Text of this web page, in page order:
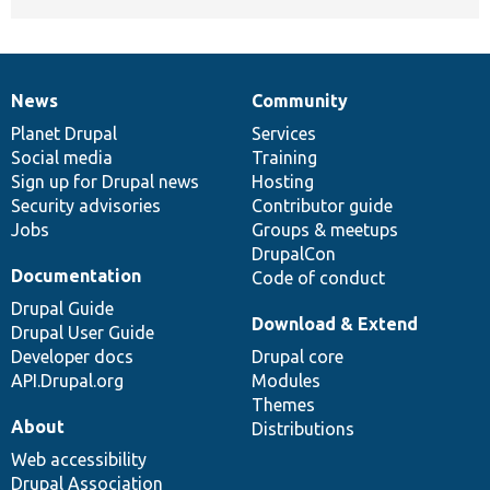
News
items
News
Planet Drupal
Social media
Sign up for Drupal news
Security advisories
Jobs
Our
community
Community
Services
Training
Hosting
Contributor guide
Groups & meetups
DrupalCon
Code of conduct
Documentation
Documentation
Drupal Guide
Drupal User Guide
Developer docs
API.Drupal.org
Drupal
code
base
Download & Extend
Drupal core
Modules
Themes
Distributions
Governance
of
community
About
Web accessibility
Drupal Association